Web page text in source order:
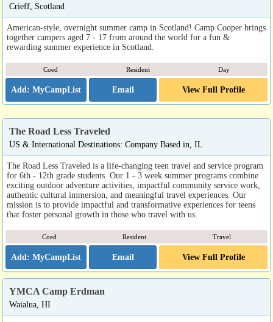
Crieff, Scotland
American-style, overnight summer camp in Scotland! Camp Cooper brings
together campers aged 7 - 17 from around the world for a fun &
rewarding summer experience in Scotland.
Coed Resident Day
Email View Full Profile
The Road Less Traveled
US & International Destinations: Company Based in, IL
The Road Less Traveled is a life-changing teen travel and service program
for 6th - 12th grade students. Our 1 - 3 week summer programs combine
exciting outdoor adventure activities, impactful community service work,
authentic cultural immersion, and meaningful travel experiences. Our
mission is to provide impactful and transformative experiences for teens
that foster personal growth in those who travel with us.
Coed Resident Travel
Email View Full Profile
YMCA Camp Erdman
Waialua, HI